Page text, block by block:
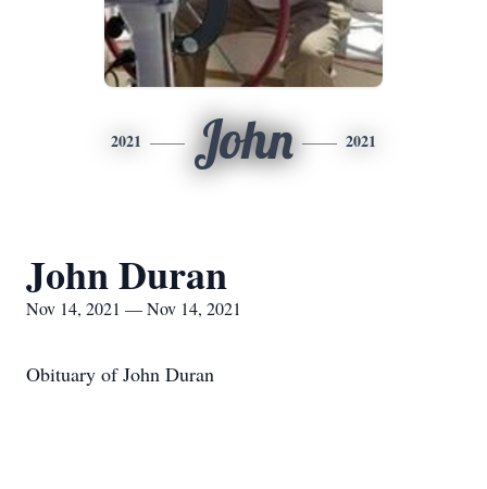
2021 John 2021
John Duran
Nov 14, 2021 — Nov 14, 2021
Obituary of John Duran